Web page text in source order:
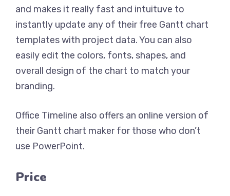
and makes it really fast and intuituve to
instantly update any of their free Gantt chart
templates with project data. You can also
easily edit the colors, fonts, shapes, and
overall design of the chart to match your
branding.
Office Timeline also offers an online version of
their Gantt chart maker for those who don’t
use PowerPoint.
Price